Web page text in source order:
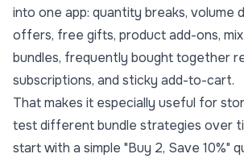
into one app: quantity breaks, volume
offers, free gifts, product add-ons,
bundles, frequently bought together
subscriptions, and sticky add-to-cart.
That makes it especially useful for
test different bundle strategies over
start with a simple "Buy 2, Save 10%"